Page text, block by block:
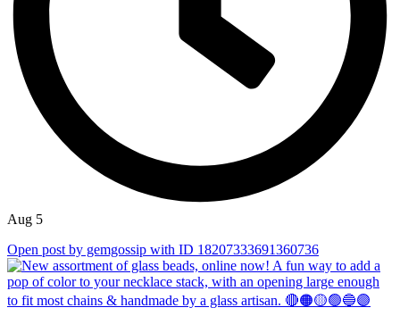
Aug 5
Open post by gemgossip with ID 18207333691360736